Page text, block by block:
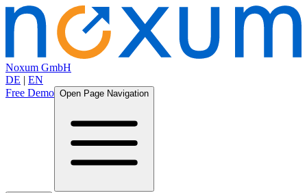
Noxum GmbH
DE | EN
Free Demo Open Page Navigation